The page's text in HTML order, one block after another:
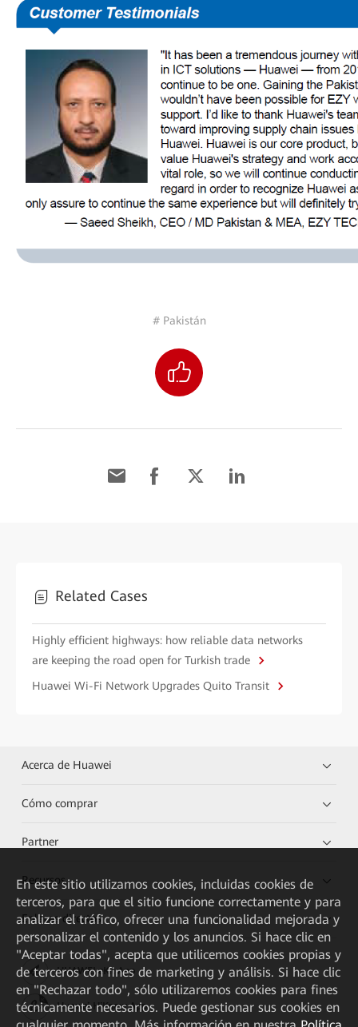
# Pakistán
Related Cases
Highly efficient highways: how reliable data networks
are keeping the road open for Turkish trade
Huawei Wi-Fi Network Upgrades Quito Transit
Acerca de Huawei
Cómo comprar
Partner
Recursos
Enlaces directos
HUAWEI eKit App
Huawei HiKnow App
En este sitio utilizamos cookies, incluidas cookies de
terceros, para que el sitio funcione correctamente y para
analizar el tráfico, ofrecer una funcionalidad mejorada y
personalizar el contenido y los anuncios. Si hace clic en
"Aceptar todas", acepta que utilicemos cookies propias y
de terceros con fines de marketing y análisis. Si hace clic
en "Rechazar todo", sólo utilizaremos cookies para fines
técnicamente necesarios. Puede gestionar sus cookies en